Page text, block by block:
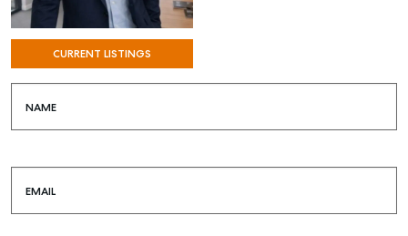
CURRENT LISTINGS
NAME
EMAIL